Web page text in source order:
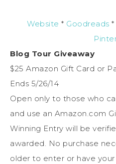
Website * Goodreads *
Blog Tour Giveaway
$25 Amazon Gift Card or
Ends 5/26/14
Open only to those who
and use an Amazon.com
Winning Entry will be
awarded. No purchase
older to enter or have